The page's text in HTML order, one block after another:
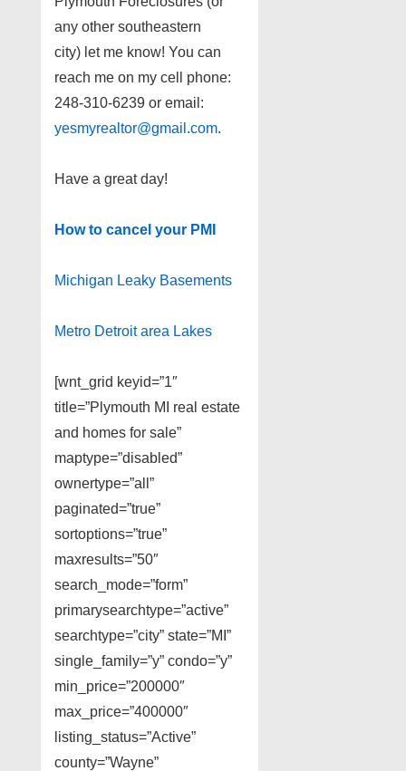
any other southeastern
city) let me know! You can
reach me on my cell phone:
248-310-6239 or email:
yesmyrealtor@gmail.com.
Have a great day!
How to cancel your PMI
Michigan Leaky Basements
Metro Detroit area Lakes
[wnt_grid keyid=”1″
title=”Plymouth MI real estate
and homes for sale”
maptype=”disabled”
ownertype=”all”
paginated=”true”
sortoptions=”true”
maxresults=”50″
search_mode=”form”
primarysearchtype=”active”
searchtype=”city” state=”MI”
single_family=”y” condo=”y”
min_price=”200000″
max_price=”400000″
listing_status=”Active”
county=”Wayne”